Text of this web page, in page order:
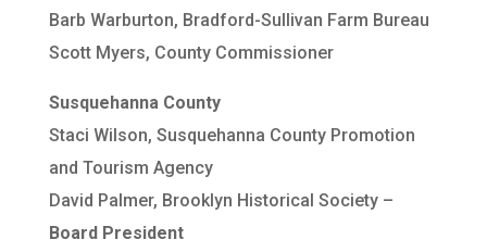
Barb Warburton, Bradford-Sullivan Farm Bureau
Scott Myers, County Commissioner
Susquehanna County
Staci Wilson, Susquehanna County Promotion
and Tourism Agency
David Palmer, Brooklyn Historical Society –
Board President